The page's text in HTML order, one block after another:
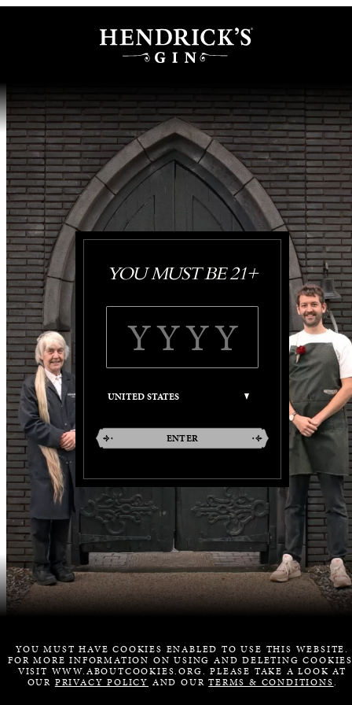
YOU MUST BE 21+
ENTER
YOU MUST HAVE COOKIES ENABLED TO USE THIS WEBSITE.
FOR MORE INFORMATION ON USING AND DELETING
VISIT WWW.ABOUTCOOKIES.ORG. PLEASE TAKE A LOOK AT
OUR PRIVACY POLICY AND OURTERMS & CONDITIONS.